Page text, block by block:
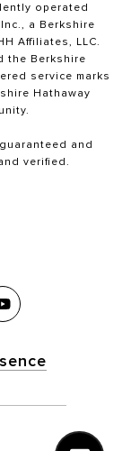
operated
a Berkshire
Affiliates, LLC.
the Berkshire
service marks
Hathaway
and
verified.